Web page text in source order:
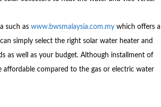
such as www.bwsmalaysia.com.mywhich offers a
simply select the right solar water heater and
as well as your budget. Although installment of
affordable compared to the gas or electric water